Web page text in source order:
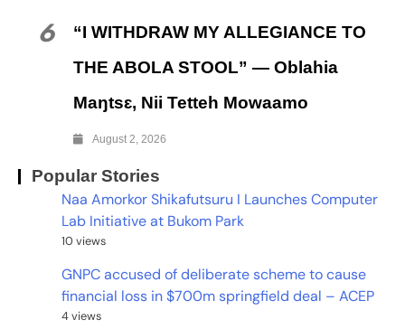
6
“I WITHDRAW MY ALLEGIANCE TO
THE ABOLA STOOL” — Oblahia
Maŋtsɛ, Nii Tetteh Mowaamo
August 2, 2026
Popular Stories
Naa Amorkor Shikafutsuru I Launches Computer
Lab Initiative at Bukom Park
10 views
GNPC accused of deliberate scheme to cause
financial loss in $700m springfield deal – ACEP
4 views